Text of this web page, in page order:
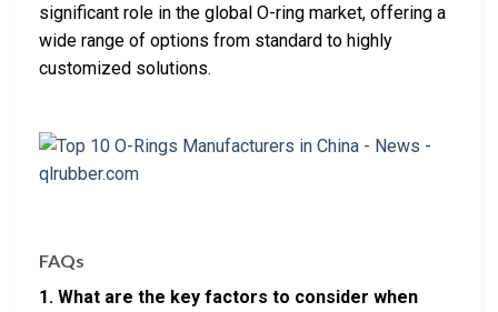
significant role in the global O-ring market, offering a
wide range of options from standard to highly
customized solutions.
FAQs
1. What are the key factors to consider when